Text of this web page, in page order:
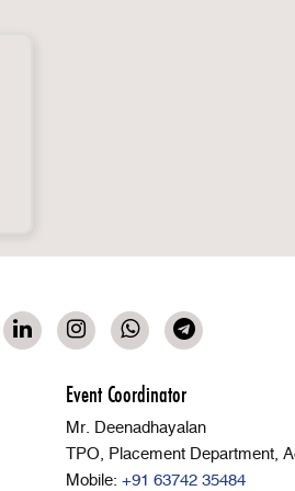
Event Coordinator
Mr. Deenadhayalan
TPO, Placement Department,
Mobile: +91 63742 35484